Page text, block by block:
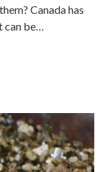
Canada has
can be…